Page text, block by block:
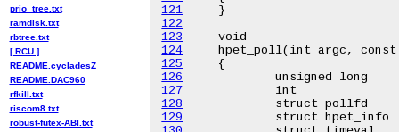
121
122
123
124
125
126
127
128
129
prio_tree.txt
ramdisk.txt
rbtree.txt
[ RCU ]
README.cycladesZ
README.DAC960
rfkill.txt
riscom8.txt
robust-futex-ABI.txt